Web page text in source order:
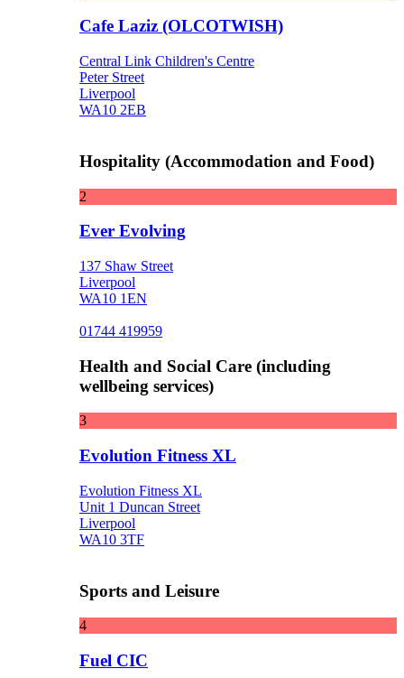
Cafe Laziz (OLCOTWISH)
Central Link Children's Centre
Peter Street
Liverpool
WA10 2EB
Hospitality (Accommodation and Food)
2
Ever Evolving
137 Shaw Street
Liverpool
WA10 1EN
01744 419959
Health and Social Care (including
wellbeing services)
3
Evolution Fitness XL
Evolution Fitness XL
Unit 1 Duncan Street
Liverpool
WA10 3TF
Sports and Leisure
4
Fuel CIC